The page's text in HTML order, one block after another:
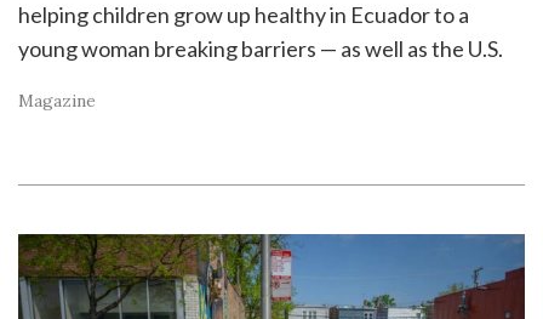
helping children grow up healthy in Ecuador to a
young woman breaking barriers — as well as the U.S.
Magazine